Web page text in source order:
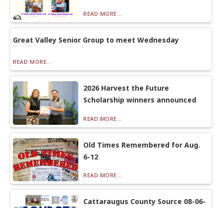
READ MORE...
Great Valley Senior Group to meet Wednesday
READ MORE...
2026 Harvest the Future
Scholarship winners announced
READ MORE...
Old Times Remembered for Aug.
6-12
READ MORE...
Cattaraugus County Source 08-06-